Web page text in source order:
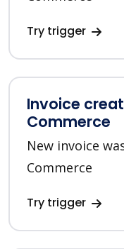
Try trigger
Invoice
Commerce
New invoice
Commerce
Try trigger